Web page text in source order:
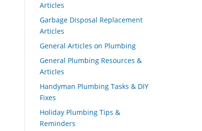
Articles
Garbage Disposal Replacement
Articles
General Articles on Plumbing
General Plumbing Resources &
Articles
Handyman Plumbing Tasks & DIY
Fixes
Holiday Plumbing Tips &
Reminders